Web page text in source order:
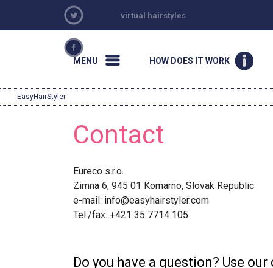
virtual hairstyles
MENU HOW DOES IT WORK
EasyHairStyler
Contact
Eureco s.r.o.
Zimna 6, 945 01 Komarno, Slovak Republic
e-mail: info@easyhairstyler.com
Tel./fax: +421 35 7714 105
Do you have a question? Use